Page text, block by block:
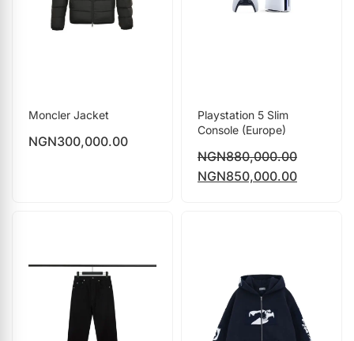
Moncler Jacket
NGN300,000.00
Playstation 5 Slim
Console (Europe)
NGN880,000.00
NGN850,000.00